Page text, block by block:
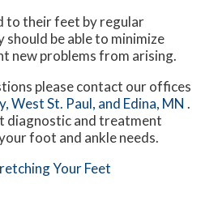
to their feet by regular
be able to minimize
new problems from arising.
please contact our offices
West St. Paul, and Edina, MN .
diagnostic and treatment
foot and ankle needs.
Your Feet